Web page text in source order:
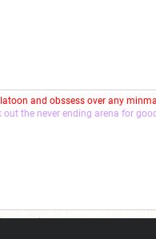
and obssess over any
the never ending arena for